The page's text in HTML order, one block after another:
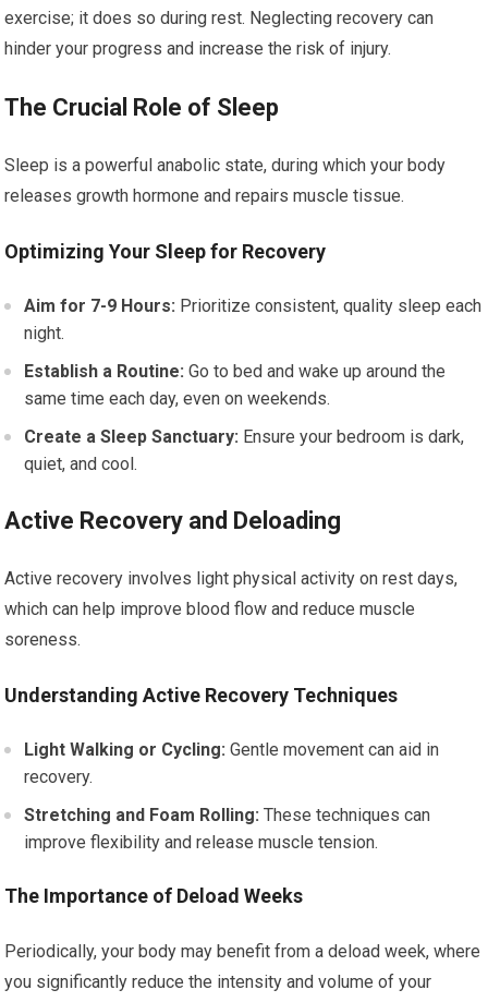
exercise; it does so during rest. Neglecting recovery can
hinder your progress and increase the risk of injury.
The Crucial Role of Sleep
Sleep is a powerful anabolic state, during which your body
releases growth hormone and repairs muscle tissue.
Optimizing Your Sleep for Recovery
Aim for 7-9 Hours: Prioritize consistent, quality sleep each
night.
Establish a Routine: Go to bed and wake up around the
same time each day, even on weekends.
Create a Sleep Sanctuary: Ensure your bedroom is dark,
quiet, and cool.
Active Recovery and Deloading
Active recovery involves light physical activity on rest days,
which can help improve blood flow and reduce muscle
soreness.
Understanding Active Recovery Techniques
Light Walking or Cycling: Gentle movement can aid in
recovery.
Stretching and Foam Rolling: These techniques can
improve flexibility and release muscle tension.
The Importance of Deload Weeks
Periodically, your body may benefit from a deload week, where
you significantly reduce the intensity and volume of your